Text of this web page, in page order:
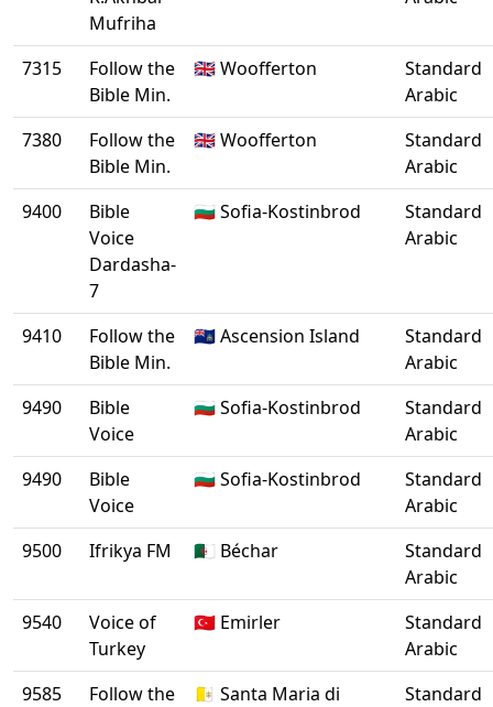
Mufriha
7315
Follow the
Bible Min.
🇬🇧 Woofferton
Standard
Arabic
7380
Follow the
Bible Min.
🇬🇧 Woofferton
Standard
Arabic
9400
Bible
Voice
Dardasha-
7
🇧🇬 Sofia-Kostinbrod
Standard
Arabic
9410
Follow the
Bible Min.
🇦🇨 Ascension Island
Standard
Arabic
9490
Bible
Voice
🇧🇬 Sofia-Kostinbrod
Standard
Arabic
9490
Bible
Voice
🇧🇬 Sofia-Kostinbrod
Standard
Arabic
9500
Ifrikya FM 🇩🇿 Béchar
Standard
Arabic
9540
Voice of
Turkey
🇹🇷 Emirler
Standard
Arabic
9585
Follow the
🇻🇦 Santa Maria di
Standard